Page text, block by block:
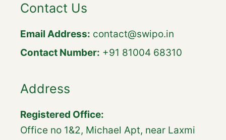
Contact Us
Email Address: contact@swipo.in
Contact Number: +91 81004 68310
Address
Registered Office:
Office no 1&2, Michael Apt, near Laxmi